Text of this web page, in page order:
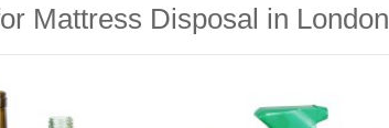
Mattress Disposal in London